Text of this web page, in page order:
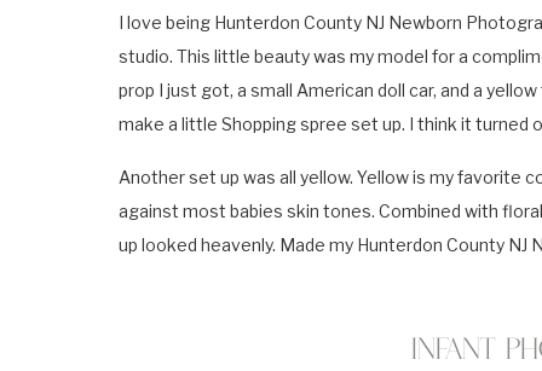
I love being Hunterdon County NJ Newborn
studio. This little beauty was my model for a
prop I just got, a small American doll car, and a
make a little Shopping spree set up. I think it turned
Another set up was all yellow. Yellow is my favorite
against most babies skin tones. Combined with
up looked heavenly. Made my Hunterdon County NJ
Infant